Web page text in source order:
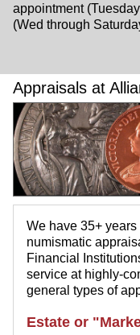
appointment
(Wed through
Appraisals at
We have 35+
numismatic
Financial
service at highly-
general types of
Estate or